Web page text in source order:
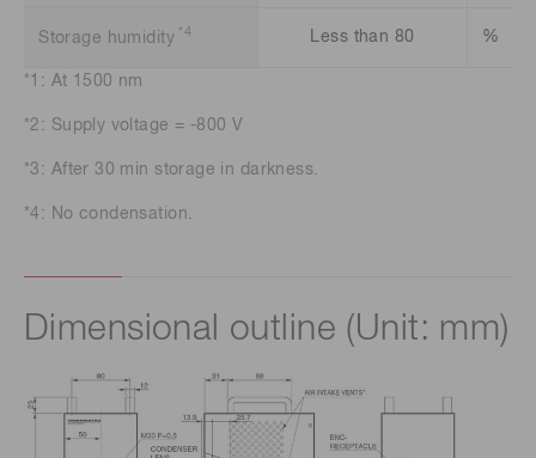
Storage humidity*4 Less than 80 %
*1: At 1500 nm
*2: Supply voltage = -800 V
*3: After 30 min storage in darkness.
*4: No condensation.
Dimensional outline (Unit: mm)